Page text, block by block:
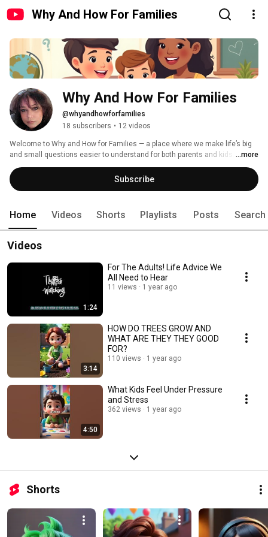
Why And How For Families
Why And How For Families
@whyandhowforfamilies
18 subscribers • 12 videos
Welcome to Why and How for Families — a place where we make life’s big
and small questions easier to understand for both parents and kids. ...more
Subscribe
Home Videos Shorts Playlists Posts Search
Videos
1:24
For The Adults! Life Advice We
All Need to Hear
11 views 1 year ago
3:14
HOW DO TREES GROW AND
WHAT ARE THEY THEY GOOD
FOR?
110 views 1 year ago
4:50
What Kids Feel Under Pressure
and Stress
362 views 1 year ago
Shorts